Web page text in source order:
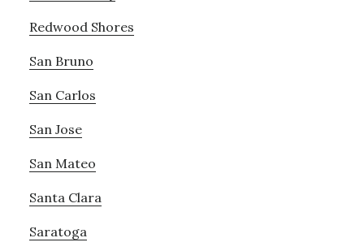
Redwood Shores
San Bruno
San Carlos
San Jose
San Mateo
Santa Clara
Saratoga